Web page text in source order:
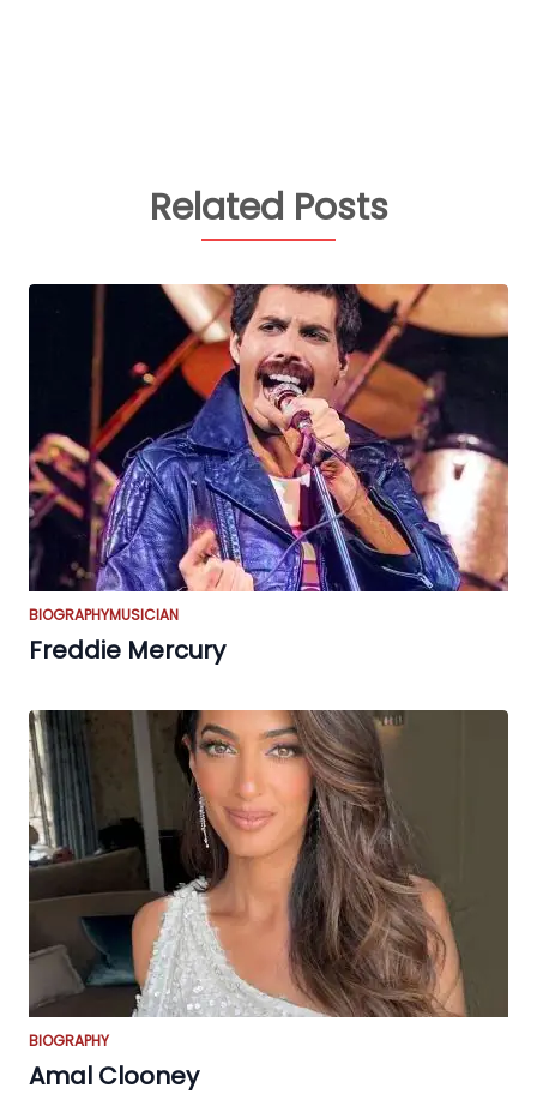
Related Posts
BIOGRAPHYMUSICIAN
Freddie Mercury
BIOGRAPHY
Amal Clooney